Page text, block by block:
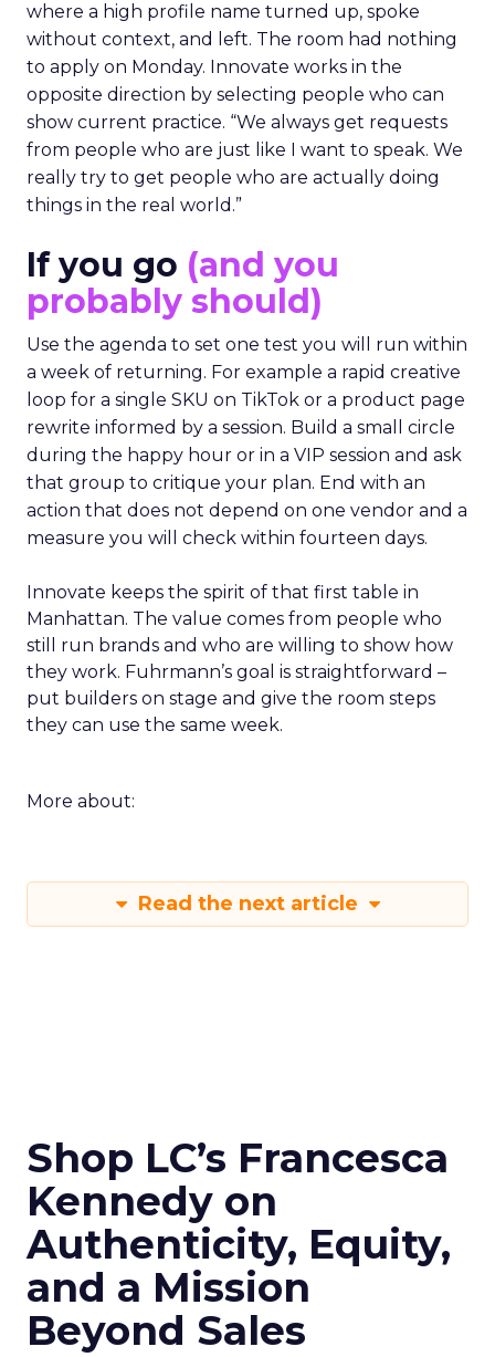
where a high profile name turned up, spoke
without context, and left. The room had nothing
to apply on Monday. Innovate works in the
opposite direction by selecting people who can
show current practice. “We always get requests
from people who are just like I want to speak. We
really try to get people who are actually doing
things in the real world.”
If you go (and you
probably should)
Use the agenda to set one test you will run within
a week of returning. For example a rapid creative
loop for a single SKU on TikTok or a product page
rewrite informed by a session. Build a small circle
during the happy hour or in a VIP session and ask
that group to critique your plan. End with an
action that does not depend on one vendor and a
measure you will check within fourteen days.
Innovate keeps the spirit of that first table in
Manhattan. The value comes from people who
still run brands and who are willing to show how
they work. Fuhrmann’s goal is straightforward –
put builders on stage and give the room steps
they can use the same week.
More about:
Read the next article
Shop LC’s Francesca
Kennedy on
Authenticity, Equity,
and a Mission
Beyond Sales